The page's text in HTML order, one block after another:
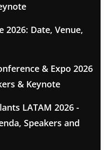
2026: Date, Venue,
& Expo 2026
& Keynote
LATAM 2026 -
Speakers and